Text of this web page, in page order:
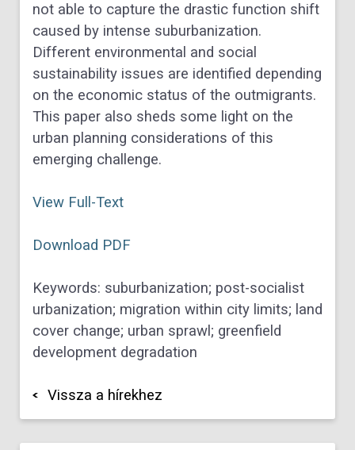
not able to capture the drastic function shift
caused by intense suburbanization.
Different environmental and social
sustainability issues are identified depending
on the economic status of the outmigrants.
This paper also sheds some light on the
urban planning considerations of this
emerging challenge.
View Full-Text
Download PDF
Keywords: suburbanization; post-socialist
urbanization; migration within city limits; land
cover change; urban sprawl; greenfield
development degradation
Vissza a hírekhez